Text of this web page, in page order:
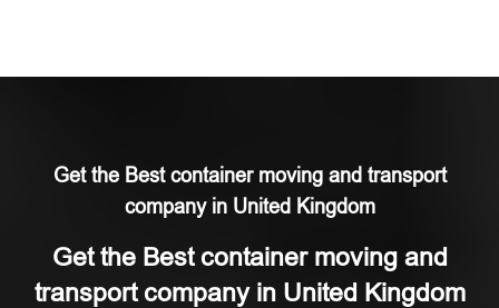
Get the Best container moving and transport
company in United Kingdom
Get the Best container moving and
transport company in United Kingdom